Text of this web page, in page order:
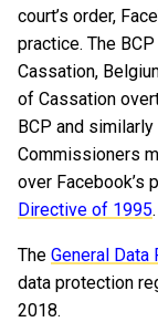
court’s order,
practice. The
Cassation,
of Cassation
BCP and
Commissioners
over Facebook’s
Directive of 1995.
The General
data protection
2018.